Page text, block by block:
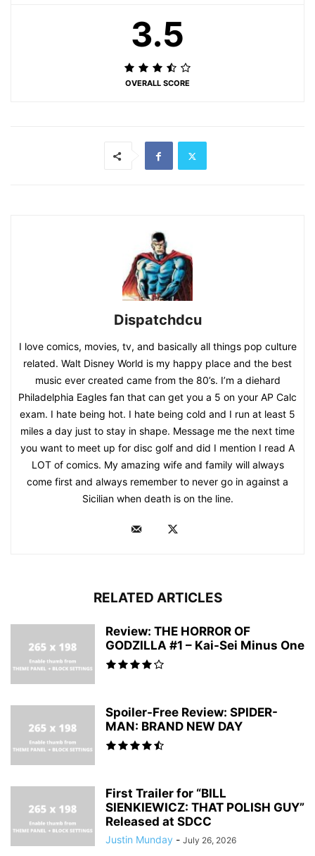
3.5
OVERALL SCORE
Dispatchdcu
I love comics, movies, tv, and basically all things pop culture
related. Walt Disney World is my happy place and the best
music ever created came from the 80’s. I’m a diehard
Philadelphia Eagles fan that can get you a 5 on your AP Calc
exam. I hate being hot. I hate being cold and I run at least 5
miles a day just to stay in shape. Message me the next time
you want to meet up for disc golf and did I mention I read A
LOT of comics. My amazing wife and family will always
come first and always remember to never go in against a
Sicilian when death is on the line.
RELATED ARTICLES
Review: THE HORROR OF
GODZILLA #1 – Kai-Sei Minus One
Spoiler-Free Review: SPIDER-
MAN: BRAND NEW DAY
First Trailer for “BILL
SIENKIEWICZ: THAT POLISH GUY”
Released at SDCC
Justin Munday - July 26, 2026